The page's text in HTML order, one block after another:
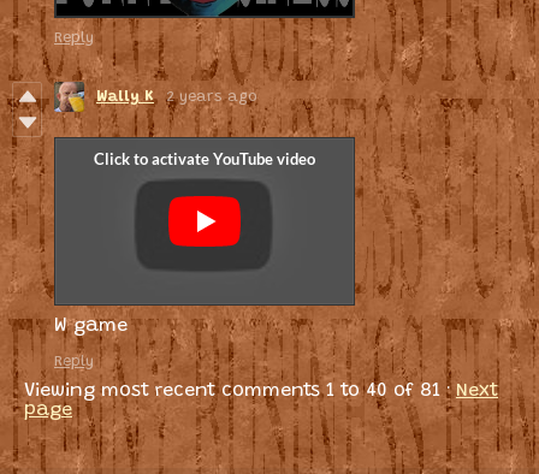
Reply
Wally K 2 years ago
W game
Reply
Viewing most recent comments1 to40 of 81 ·Next
page